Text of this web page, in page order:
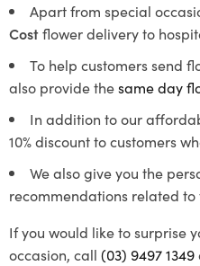
Apart from special
Costflower delivery to
To help customers send
also provide thesame day
In addition to our
10% discount to customers
We also give you the
recommendations related
If you would like to surprise
occasion, call (03) 9497 1349